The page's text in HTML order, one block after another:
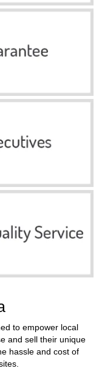
to empower local
and sell their unique
hassle and cost of